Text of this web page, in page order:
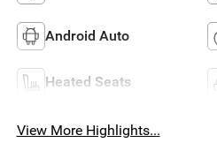
Android Auto
Heated Seats
View More Highlights...